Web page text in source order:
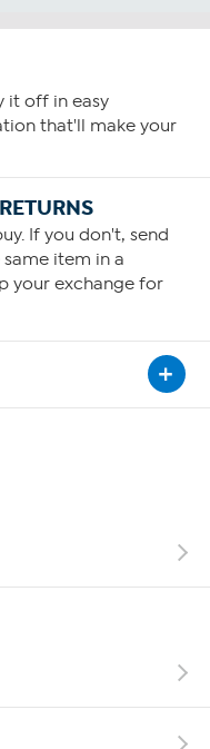
it off in easy
that'll make your
If you don't, send
item in a
your exchange for